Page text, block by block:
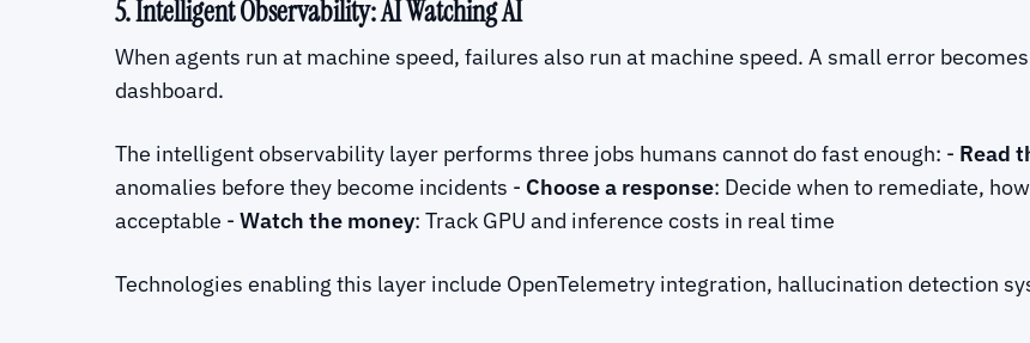
5. Intelligent Observability: AI Watching AI
When agents run at machine speed, failures also run at machine speed. A small error
dashboard.
The intelligent observability layer performs three jobs humans cannot do fast enough: - Read
anomalies before they become incidents - Choose a response: Decide when to remediate,
acceptable - Watch the money: Track GPU and inference costs in real time
Technologies enabling this layer include OpenTelemetry integration, hallucination detection